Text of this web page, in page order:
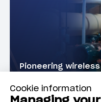
Pioneering
generation
Cookie information